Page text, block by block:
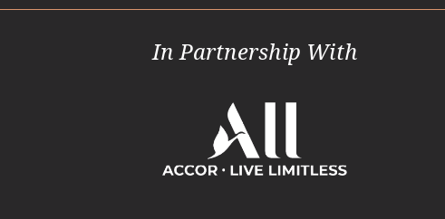
In Partnership With